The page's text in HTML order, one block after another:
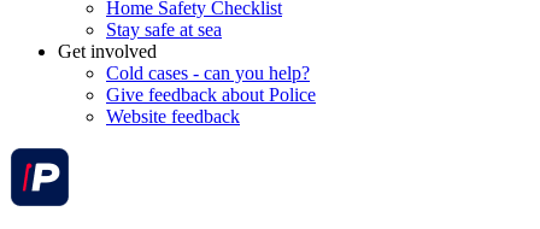
Home Safety Checklist
Stay safe at sea
Get involved
Cold cases - can you help?
Give feedback about Police
Website feedback